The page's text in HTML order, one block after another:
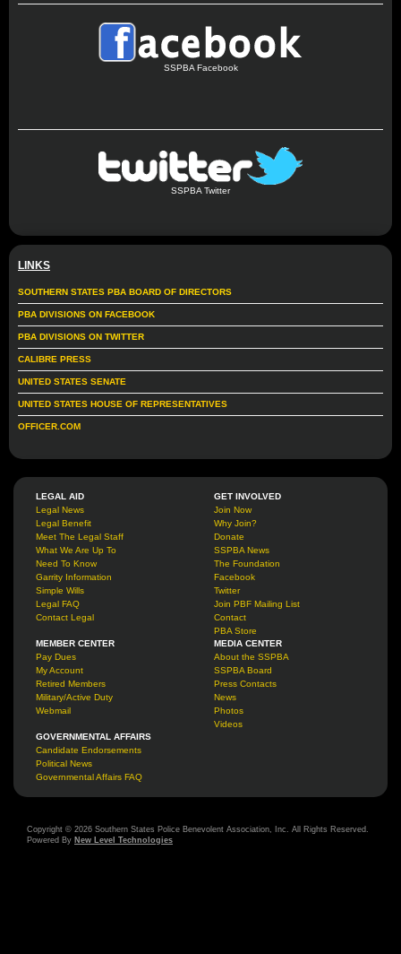
SSPBA Facebook
SSPBA Twitter
LINKS
SOUTHERN STATES PBA BOARD OF DIRECTORS
PBA DIVISIONS ON FACEBOOK
PBA DIVISIONS ON TWITTER
CALIBRE PRESS
UNITED STATES SENATE
UNITED STATES HOUSE OF REPRESENTATIVES
OFFICER.COM
LEGAL AID
Legal News
Legal Benefit
Meet The Legal Staff
What We Are Up To
Need To Know
Garrity Information
Simple Wills
Legal FAQ
Contact Legal
GET INVOLVED
Join Now
Why Join?
Donate
SSPBA News
The Foundation
Facebook
Twitter
Join PBF Mailing List
Contact
PBA Store
MEMBER CENTER
Pay Dues
My Account
Retired Members
Military/Active Duty
Webmail
MEDIA CENTER
About the SSPBA
SSPBA Board
Press Contacts
News
Photos
Videos
GOVERNMENTAL AFFAIRS
Candidate Endorsements
Political News
Governmental Affairs FAQ
Copyright © 2026 Southern States Police Benevolent Association, Inc. All Rights Reserved.
Powered By New Level Technologies